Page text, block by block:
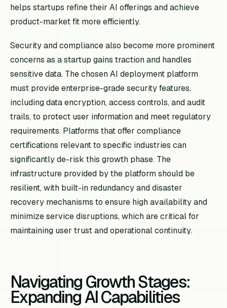
helps startups refine their AI offerings and achieve
product-market fit more efficiently.
Security and compliance also become more prominent
concerns as a startup gains traction and handles
sensitive data. The chosen AI deployment platform
must provide enterprise-grade security features,
including data encryption, access controls, and audit
trails, to protect user information and meet regulatory
requirements. Platforms that offer compliance
certifications relevant to specific industries can
significantly de-risk this growth phase. The
infrastructure provided by the platform should be
resilient, with built-in redundancy and disaster
recovery mechanisms to ensure high availability and
minimize service disruptions, which are critical for
maintaining user trust and operational continuity.
Navigating Growth Stages:
Expanding AI Capabilities